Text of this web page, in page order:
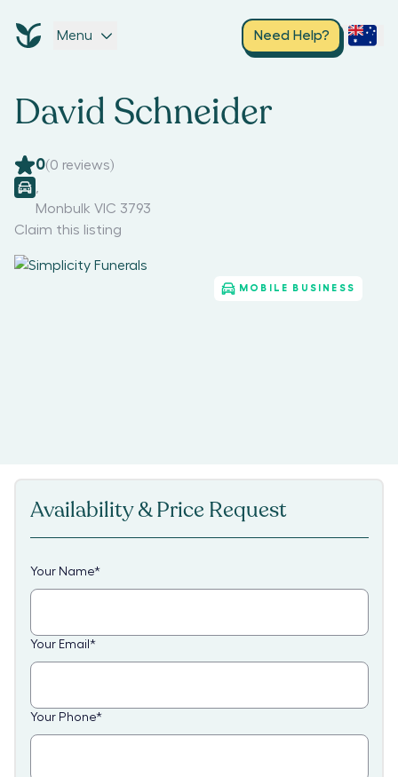
Menu Need Help?
David Schneider
0(0 reviews)
Monbulk VIC 3793
Claim this listing
MOBILE BUSINESS
Availability & Price Request
Your Name*
Your Email *
Your Phone*